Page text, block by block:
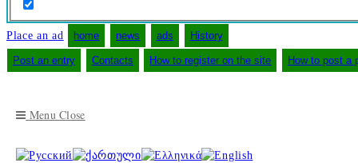
Place an ad home news ads History
Post an entry Contacts How to register on the site How to post a
Menu Close